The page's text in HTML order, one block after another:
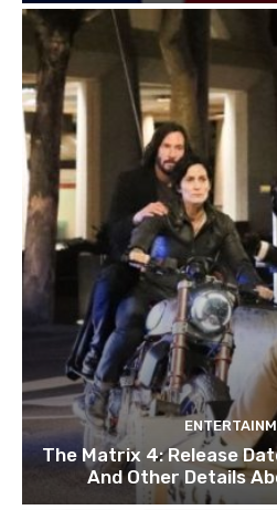
The Matrix 4: Release
And Other Details